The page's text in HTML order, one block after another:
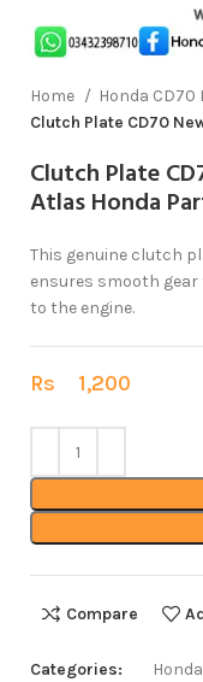
Home
Honda CD70
Clutch Plate CD70
Clutch Plate
Atlas Honda
This genuine clutch
ensures smooth
to the engine.
Rs 1,200
Compare
Categories: